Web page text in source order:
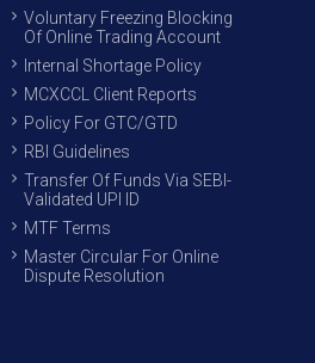
Voluntary Freezing Blocking
Of Online Trading Account
Internal Shortage Policy
MCXCCL Client Reports
Policy For GTC/GTD
RBI Guidelines
Transfer Of Funds Via SEBI-
Validated UPI ID
MTF Terms
Master Circular For Online
Dispute Resolution